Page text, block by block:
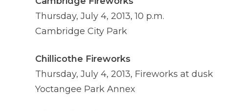
Thursday, July 4, 2013, 10 p.m.
Cambridge City Park
Chillicothe Fireworks
Thursday, July 4, 2013, Fireworks at dusk
Yoctangee Park Annex